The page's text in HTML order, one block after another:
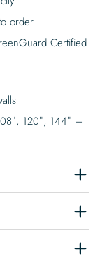
order
Certified
120″, 144″ –